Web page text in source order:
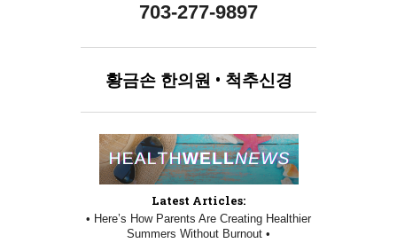
703-277-9897
황금손 한의원 • 척추신경
Latest Articles:
• Here’s How Parents Are Creating Healthier
Summers Without Burnout •